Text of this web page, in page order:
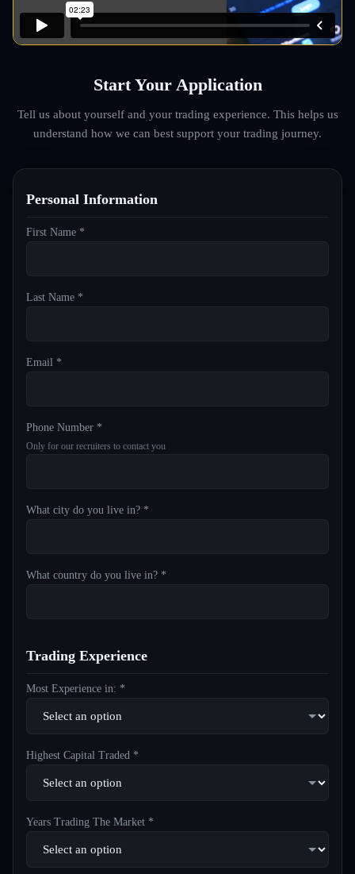
Start Your Application
Tell us about yourself and your trading experience. This helps us
understand how we can best support your trading journey.
Personal Information
First Name *
Last Name *
Email *
Phone Number *
Only for our recruiters to contact you
What city do you live in? *
What country do you live in? *
Trading Experience
Most Experience in: *
Highest Capital Traded *
Years Trading The Market *